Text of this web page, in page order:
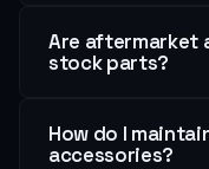
Are aftermarket
stock parts?
How do I
accessories?